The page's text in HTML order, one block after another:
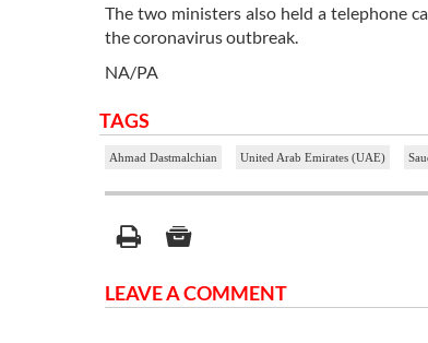
The two ministers also held a telephone
the coronavirus outbreak.
NA/PA
TAGS
Ahmad Dastmalchian United Arab Emirates (UAE)
LEAVE A COMMENT